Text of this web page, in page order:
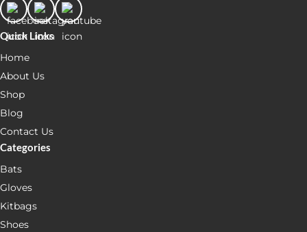
Quick Links
Home
About Us
Shop
Blog
Contact Us
Categories
Bats
Gloves
Kitbags
Shoes